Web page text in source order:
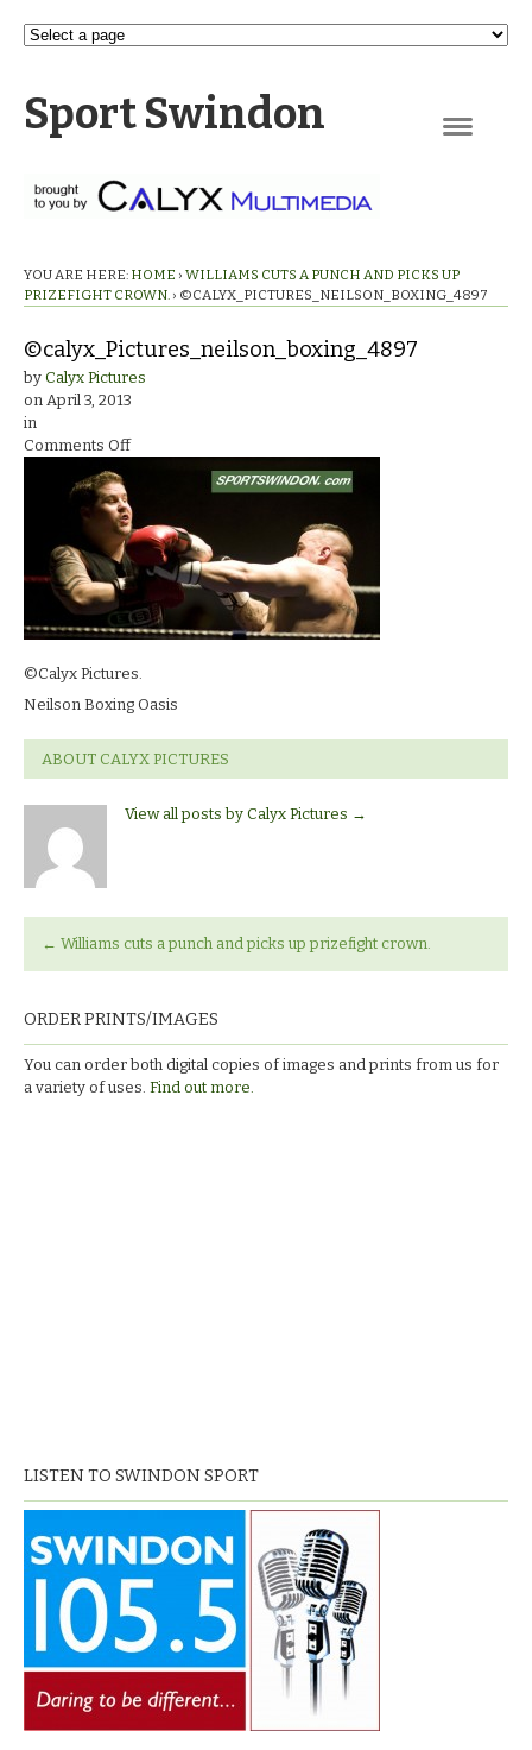
Sport Swindon
YOU ARE HERE: HOME › WILLIAMS CUTS A PUNCH AND PICKS UP
PRIZEFIGHT CROWN. › ©CALYX_PICTURES_NEILSON_BOXING_4897
©calyx_Pictures_neilson_boxing_4897
by Calyx Pictures
on April 3, 2013
in
Comments Offon
©calyx_Pictures_neilson_boxing_4897
©Calyx Pictures.
Neilson Boxing Oasis
ABOUT CALYX PICTURES
View all posts by Calyx Pictures →
← Williams cuts a punch and picks up prizefight crown.
ORDER PRINTS/IMAGES
You can order both digital copies of images and prints from us for
a variety of uses. Find out more.
LISTEN TO SWINDON SPORT